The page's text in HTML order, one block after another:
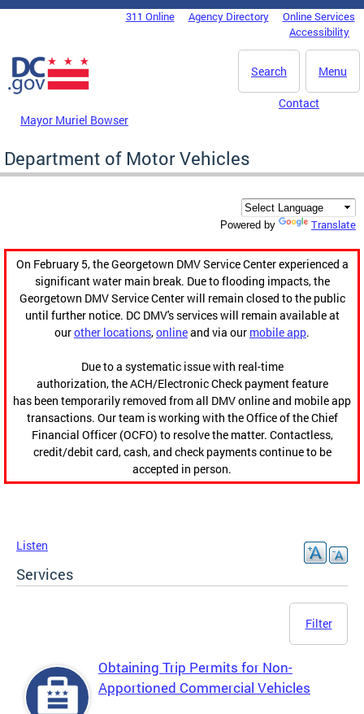
Skip to main content
DC Agency Top Menu311 Online Agency Directory
Online Services
Accessibility
Menu
Search
Mayor Muriel Bowser
Contact
Department of Motor Vehicles
Powered by Translate
On February 5, the Georgetown DMV Service Center experienced a
significant water main break. Due to flooding impacts, the
Georgetown DMV Service Center will remain closed to the public
until further notice. DC DMV's services will remain available at
ourother locations,onlineand via our mobile app.
Due to a systematic issue with real-time
authorization, the ACH/Electronic Check payment feature
has been temporarily removed from all DMV online and mobile app
transactions. Our team is working with the Office of the Chief
Financial Officer (OCFO) to resolve the matter. Contactless,
credit/debit card, cash, and check payments continue to be
accepted in person.
Listen
Services
Filter
Obtaining Trip Permits for Non-
Apportioned Commercial Vehicles